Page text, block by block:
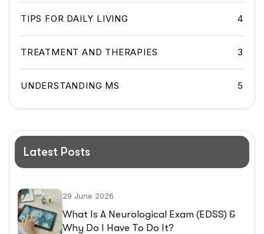
TIPS FOR DAILY LIVING 4
TREATMENT AND THERAPIES 3
UNDERSTANDING MS 5
Latest Posts
29 June 2026
What Is A Neurological Exam (EDSS) &
Why Do I Have To Do It?